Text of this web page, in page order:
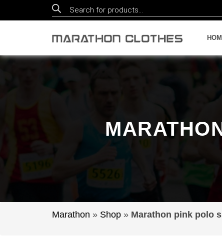
Products
search
Marathon » Shop » Marathon pink polo